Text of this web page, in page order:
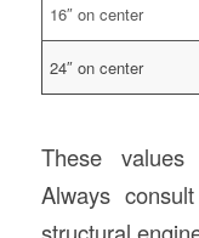
16″ on center
24″ on center
These values
Always
structural